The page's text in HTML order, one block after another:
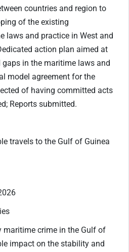
countries and region to
of the existing
laws and practice in West and
action plan aimed at
in the maritime laws and
model agreement for the
of having committed acts
Reports submitted.
travels to the Gulf of Guinea
maritime crime in the Gulf of
impact on the stability and